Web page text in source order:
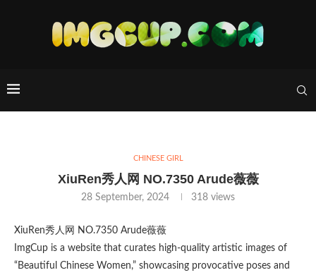
CHINESE GIRL
XiuRen秀人网 NO.7350 Arude薇薇
28 September, 2024 318 views
XiuRen秀人网 NO.7350 Arude薇薇
ImgCup is a website that curates high-quality artistic images of
“Beautiful Chinese Women,” showcasing provocative poses and